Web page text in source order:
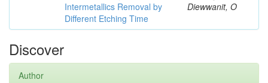
Intermetallics Removal by
Different Etching Time
Diewwanit, O
Discover
Author